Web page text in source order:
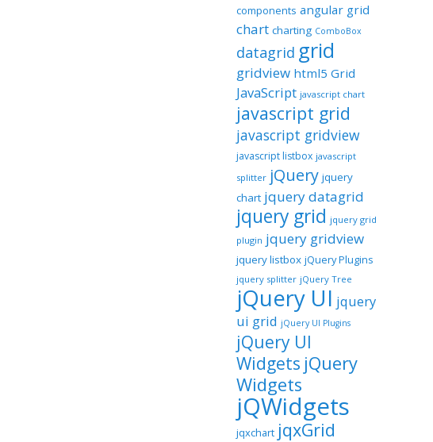
components angular grid
chart charting ComboBox
datagrid grid
gridview html5 Grid
JavaScript javascript chart
javascript grid
javascript gridview
javascript listbox javascript
splitter jQuery jquery
chart jquery datagrid
jquery grid jquery grid
plugin jquery gridview
jquery listbox jQuery Plugins
jquery splitter jQuery Tree
jQuery UI jquery
ui grid jQuery UI Plugins
jQuery UI
Widgets jQuery
Widgets
jQWidgets
jqxchart jqxGrid